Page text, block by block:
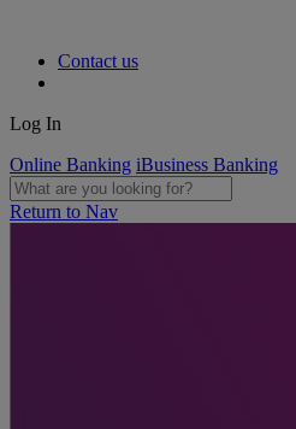
Contact us
Log In
Online Banking iBusiness Banking
Return to Nav